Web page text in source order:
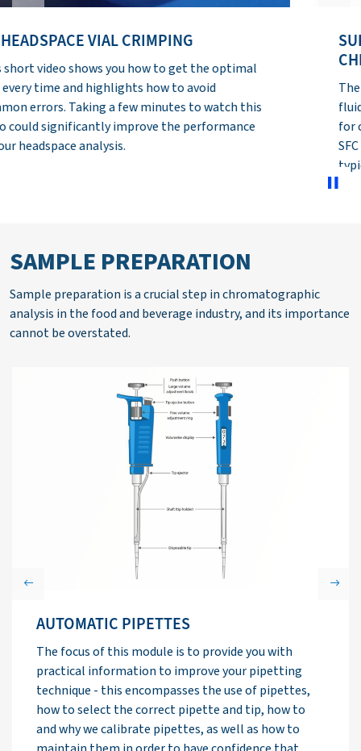
SUPERCRITICAL FLUID
CHROMATOGRAPHY
The aim of this module is to introduce supercritical
fluid chromatography (SFC) as a powerful solution
for chromatographic analysis. The basic aspects of
SFC are explained and the fundamental hardware
SAMPLE PREPARATION
Sample preparation is a crucial step in chromatographic
analysis in the food and beverage industry, and its importance
cannot be overstated.
LIQUID/LIQUID EXTRACTION
TECHNIQUES
In this module, the basic principles of liquid/liquid
extraction (LLE) are described, as well as an
overview of limitations and drawbacks of LLE
protocols. Specific advice is given for various